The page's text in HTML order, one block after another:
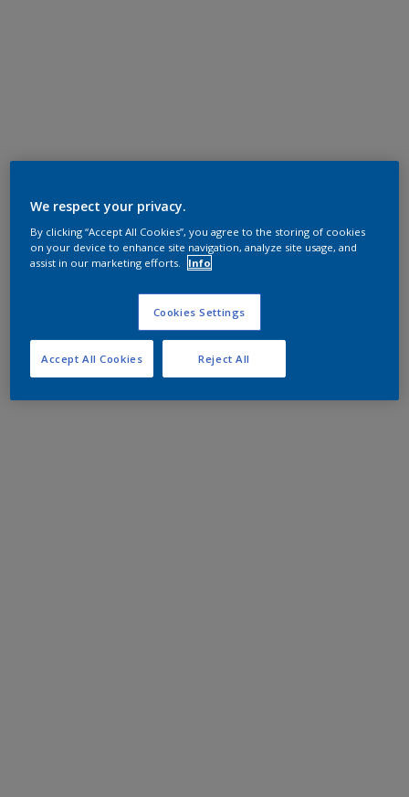
We respect your privacy.
By clicking “Accept All Cookies”, you agree to the storing of cookies
on your device to enhance site navigation, analyze site usage, and
assist in our marketing efforts.
Info
Cookies Settings
Reject All
Accept All Cookies